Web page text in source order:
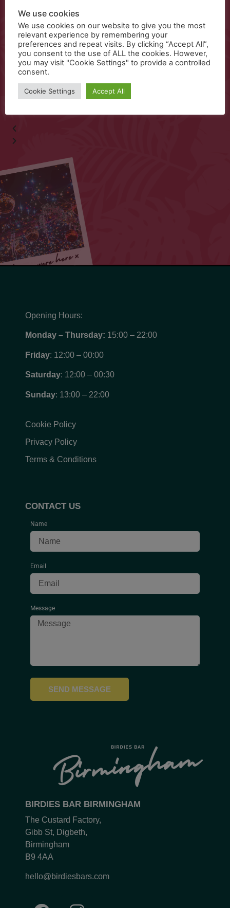
Food Menu
Kids Food
Opening Hours:
Monday – Thursday: 15:00 – 22:00
Friday: 12:00 – 00:00
Saturday: 12:00 – 00:30
Sunday: 13:00 – 22:00
Cookie Policy
Privacy Policy
Terms & Conditions
CONTACT US
Name
Email
Message
SEND MESSAGE
BIRDIES BAR BIRMINGHAM
The Custard Factory,
Gibb St, Digbeth,
Birmingham
B9 4AA
hello@birdiesbars.com
We use cookies
We use cookies on our website to give you the most
relevant experience by remembering your
preferences and repeat visits. By clicking “Accept All”,
you consent to the use of ALL the cookies. However,
you may visit "Cookie Settings" to provide a controlled
consent.
Cookie Settings Accept All